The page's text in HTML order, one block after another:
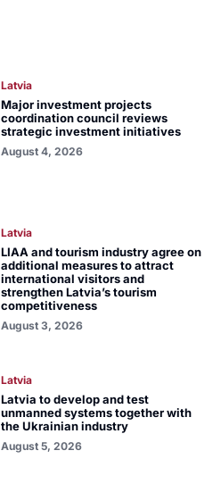
Latvia
Major investment projects
coordination council reviews
strategic investment initiatives
August 4, 2026
Latvia
LIAA and tourism industry agree on
additional measures to attract
international visitors and
strengthen Latvia’s tourism
competitiveness
August 3, 2026
Latvia
Latvia to develop and test
unmanned systems together with
the Ukrainian industry
August 5, 2026